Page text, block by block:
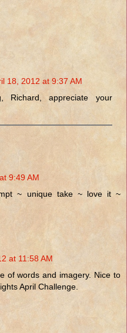
18, 2012 at 9:37 AM
Richard, appreciate your
9:49 AM
~ unique take ~ love it ~
at 11:58 AM
of words and imagery. Nice to
April Challenge.